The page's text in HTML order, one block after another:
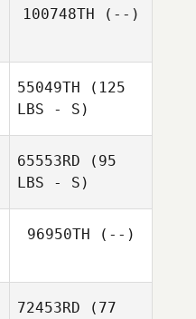
100748TH (--)
55049TH (125
LBS - S)
65553RD (95
LBS - S)
96950TH (--)
72453RD (77